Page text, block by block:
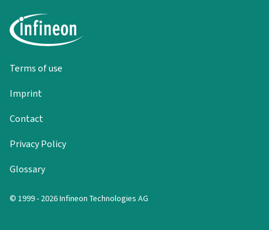
Terms of use
Imprint
Contact
Privacy Policy
Glossary
© 1999 - 2026 Infineon Technologies AG